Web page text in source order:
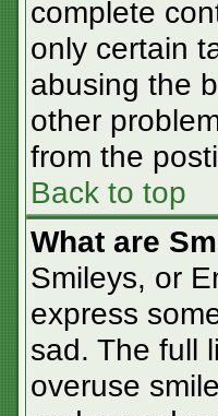
complete
only certain
abusing the
other
from the
Back to top
What are
Smileys, or
express
sad. The full
overuse